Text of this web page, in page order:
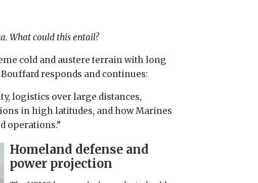
What could this entail?
cold and austere terrain with long
responds and continues:
logistics over large distances,
in high latitudes, and how Marines
operations.”
Homeland defense and
power projection